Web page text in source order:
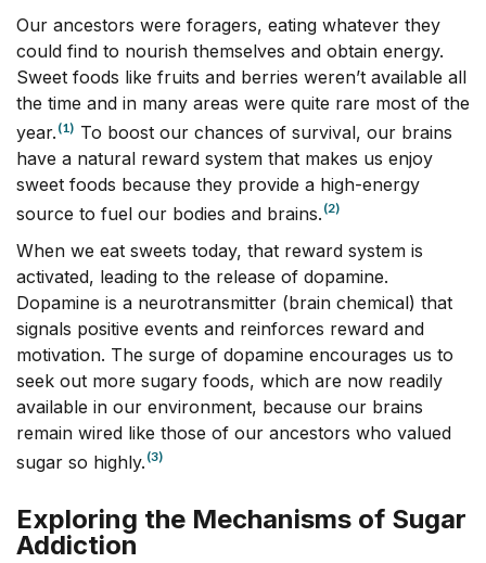
Our ancestors were foragers, eating whatever they
could find to nourish themselves and obtain energy.
Sweet foods like fruits and berries weren’t available all
the time and in many areas were quite rare most of the
year. (1) To boost our chances of survival, our brains
have a natural reward system that makes us enjoy
sweet foods because they provide a high-energy
source to fuel our bodies and brains. (2)
When we eat sweets today, that reward system is
activated, leading to the release of dopamine.
Dopamine is a neurotransmitter (brain chemical) that
signals positive events and reinforces reward and
motivation. The surge of dopamine encourages us to
seek out more sugary foods, which are now readily
available in our environment, because our brains
remain wired like those of our ancestors who valued
sugar so highly. (3)
Exploring the Mechanisms of Sugar
Addiction